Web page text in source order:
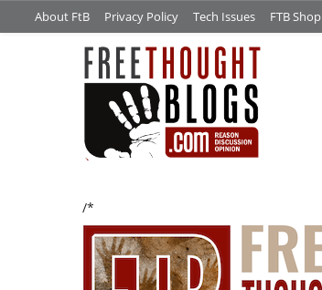
About FtB Privacy Policy Tech Issues FTB Shop
/*